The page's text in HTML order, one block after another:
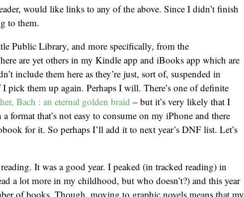
would like links to any of the above. Since I didn’t finish
to them.
Public Library, and more specifically, from the
are yet others in my Kindle app and iBooks app which are
include them here as they’re just, sort of, suspended in
pick them up again. Perhaps I will. There’s one of definite
Bach : an eternal golden braid – but it’s very likely that I
a format that’s not easy to consume on my iPhone and there
for it. So perhaps I’ll add it to next year’s DNF list. Let’s
It was a good year. I peaked (in tracked reading) in
a lot more in my childhood, but who doesn’t?) and this year
of books. Though, moving to graphic novels means that my